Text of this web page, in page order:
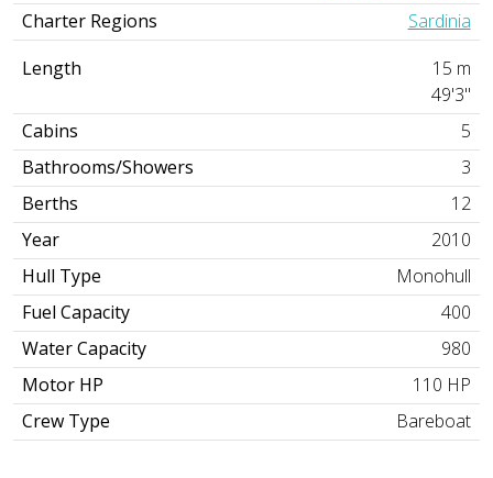
Charter Regions
Sardinia
Length
15 m
49'3"
Cabins
5
Bathrooms/Showers
3
Berths
12
Year
2010
Hull Type
Monohull
Fuel Capacity
400
Water Capacity
980
Motor HP
110 HP
Crew Type
Bareboat